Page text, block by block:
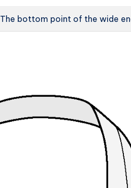
The bottom point of the wide